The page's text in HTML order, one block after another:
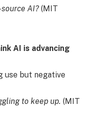
AI? (MIT
AI is advancing
use but negative
to keep up. (MIT